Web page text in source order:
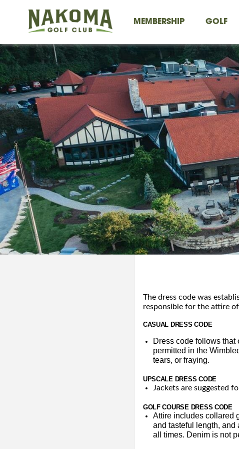
MEMBERSHIP GOLF
The dress code was
responsible for the attire
CASUAL DRESS CODE
Dress code follows that
permitted in the
tears, or fraying.
UPSCALE DRESS CODE
Jackets are suggested
GOLF COURSE DRESS CODE
Attire includes collared
and tasteful length, and
all times. Denim is not